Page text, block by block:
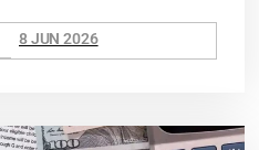
8 JUN 2026